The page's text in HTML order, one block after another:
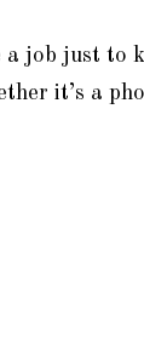
job just to
it’s a